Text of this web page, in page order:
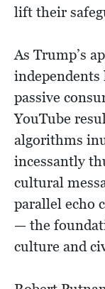
lift their
As Trump’s
independents
passive
YouTube
algorithms
incessantly
cultural
parallel echo
— the
culture and